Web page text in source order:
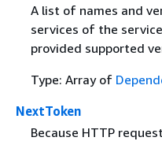
A list of names and
services of the
provided supported
Type: Array of
NextToken
Because HTTP